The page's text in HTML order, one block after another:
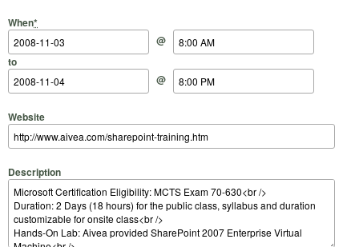
When*
Start Date
@
Start Time
to
End Date
@
End Time
Website
Description